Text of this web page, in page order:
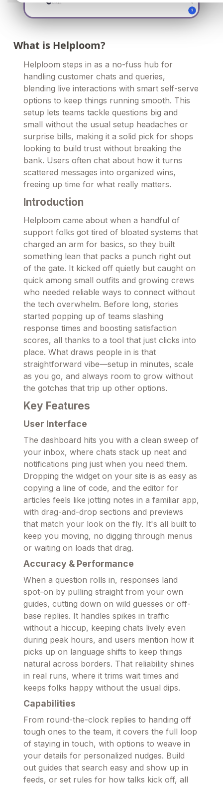
What is Helploom?
Helploom steps in as a no-fuss hub for
handling customer chats and queries,
blending live interactions with smart self-serve
options to keep things running smooth. This
setup lets teams tackle questions big and
small without the usual setup headaches or
surprise bills, making it a solid pick for shops
looking to build trust without breaking the
bank. Users often chat about how it turns
scattered messages into organized wins,
freeing up time for what really matters.
Introduction
Helploom came about when a handful of
support folks got tired of bloated systems that
charged an arm for basics, so they built
something lean that packs a punch right out
of the gate. It kicked off quietly but caught on
quick among small outfits and growing crews
who needed reliable ways to connect without
the tech overwhelm. Before long, stories
started popping up of teams slashing
response times and boosting satisfaction
scores, all thanks to a tool that just clicks into
place. What draws people in is that
straightforward vibe—setup in minutes, scale
as you go, and always room to grow without
the gotchas that trip up other options.
Key Features
User Interface
The dashboard hits you with a clean sweep of
your inbox, where chats stack up neat and
notifications ping just when you need them.
Dropping the widget on your site is as easy as
copying a line of code, and the editor for
articles feels like jotting notes in a familiar app,
with drag-and-drop sections and previews
that match your look on the fly. It's all built to
keep you moving, no digging through menus
or waiting on loads that drag.
Accuracy & Performance
When a question rolls in, responses land
spot-on by pulling straight from your own
guides, cutting down on wild guesses or off-
base replies. It handles spikes in traffic
without a hiccup, keeping chats lively even
during peak hours, and users mention how it
picks up on language shifts to keep things
natural across borders. That reliability shines
in real runs, where it trims wait times and
keeps folks happy without the usual dips.
Capabilities
From round-the-clock replies to handing off
tough ones to the team, it covers the full loop
of staying in touch, with options to weave in
your details for personalized nudges. Build
out guides that search easy and show up in
feeds, or set rules for how talks kick off, all